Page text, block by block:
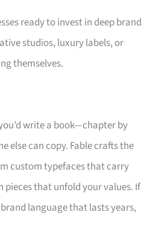
ready to invest in deep brand
studios, luxury labels, or
themselves.
write a book—chapter by
else can copy. Fable crafts the
custom typefaces that carry
that unfold your values. If
language that lasts years,